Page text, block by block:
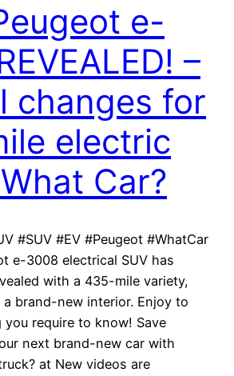
e-
–
changes for
electric
Car?
#SUV #EV #Peugeot #WhatCar
e-3008 electrical SUV has
with a 435-mile variety,
a brand-new interior. Enjoy to
you require to know! Save
next brand-new car with
at New videos are